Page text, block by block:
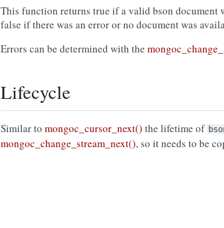
This function returns true if a valid bson document
false if there was an error or no document was
Errors can be determined with the
Lifecycle
Similar to mongoc_cursor_next() the lifetime of
mongoc_change_stream_next(), so it needs to be